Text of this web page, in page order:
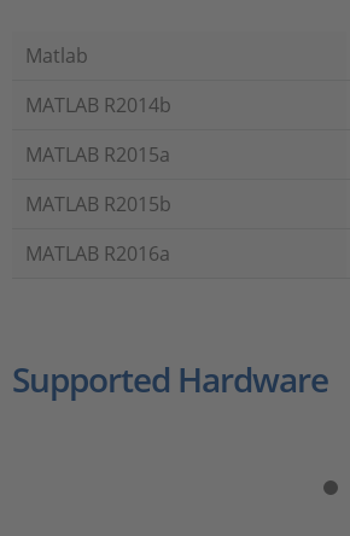
Matlab
MATLAB R2014b
MATLAB R2015a
MATLAB R2015b
MATLAB R2016a
Supported Hardware